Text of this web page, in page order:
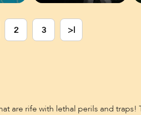
2 3 >|
are rife with lethal perils and